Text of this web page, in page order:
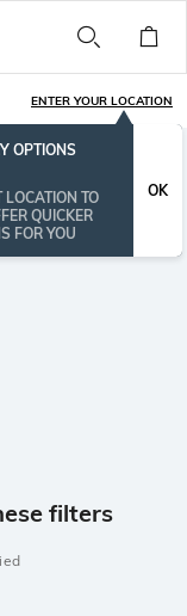
ENTER YOUR LOCATION
OPTIONS
LOCATION TO
QUICKER
FOR YOU
OK
filters